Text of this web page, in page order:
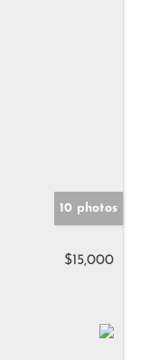
10 photos
$15,000